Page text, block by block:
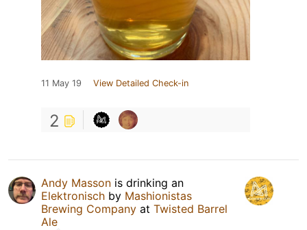
11 May 19 View Detailed Check-in
2
Andy Masson is drinking an
Elektronisch by Mashionistas
Brewing Company at Twisted Barrel
Ale